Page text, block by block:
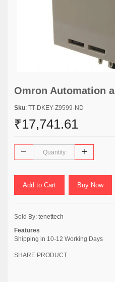
Omron Automation
Sku: TT-DKEY-Z9599-ND
₹17,741.61
Add to Cart Buy Now
Sold By: tenettech
Features
Shipping in 10-12 Working Days
SHARE PRODUCT